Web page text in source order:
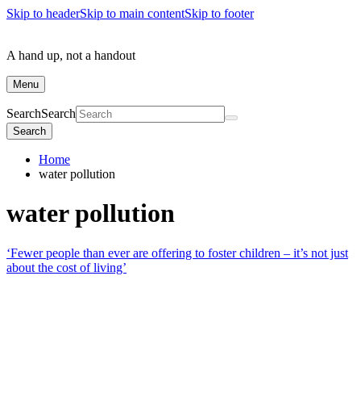
Skip to headerSkip to main contentSkip to footer
A hand up, not a handout
Menu
SearchSearch
Search
Home
water pollution
water pollution
‘Fewer people than ever are offering to foster children – it’s not just
about the cost of living’